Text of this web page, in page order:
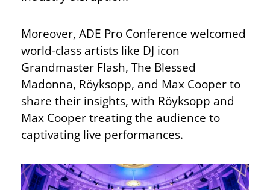
Moreover, ADE Pro Conference welcomed
world-class artists like DJ icon
Grandmaster Flash, The Blessed
Madonna, Röyksopp, and Max Cooper to
share their insights, with Röyksopp and
Max Cooper treating the audience to
captivating live performances.